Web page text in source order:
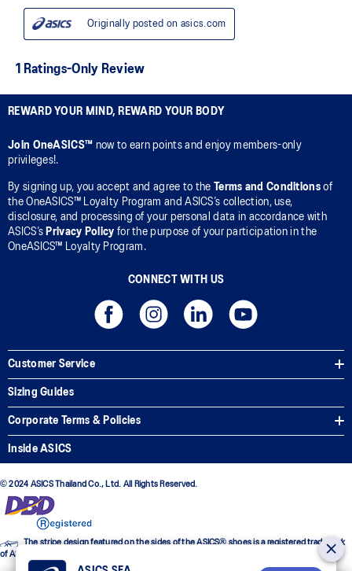
REWARD YOUR MIND, REWARD YOUR BODY
Join OneASICS™ now to earn points and enjoy members-only
privileges!.
By signing up, you accept and agree to the Terms and Conditionsof
the OneASICS™ Loyalty Program and ASICS’s collection, use,
disclosure, and processing of your personal data in accordance with
ASICS’s Privacy Policy for the purpose of your participation in the
OneASICS™ Loyalty Program.
CONNECT WITH US
Customer Service
Sizing Guides
Corporate Terms & Policies
Inside ASICS
© 2024 ASICS Thailand Co., Ltd. All Rights Reserved.
The stripe design featured on the sides of the ASICS® shoes is a registered trademark
of ASICS Corporation